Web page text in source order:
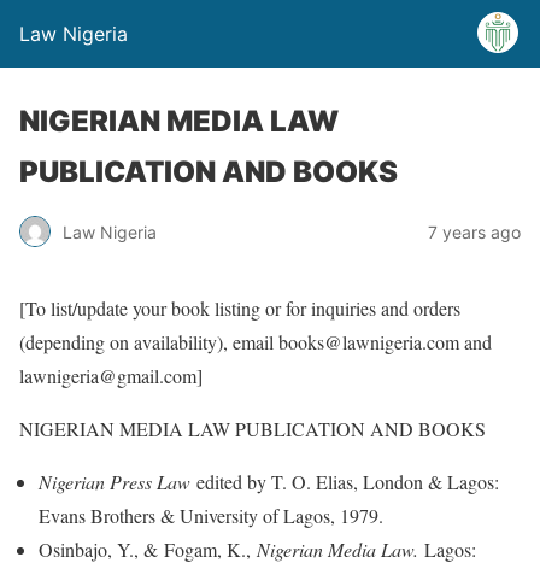
Law Nigeria
NIGERIAN MEDIA LAW
PUBLICATION AND BOOKS
Law Nigeria 7 years ago
[To list/update your book listing or for inquiries and orders
(depending on availability), email books@lawnigeria.com and
lawnigeria@gmail.com]
NIGERIAN MEDIA LAW PUBLICATION AND BOOKS
Nigerian Press Law edited by T. O. Elias, London & Lagos:
Evans Brothers & University of Lagos, 1979.
Osinbajo, Y., & Fogam, K., Nigerian Media Law. Lagos: